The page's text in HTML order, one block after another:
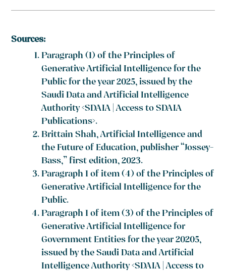
Sources:
Paragraph (1) of the Principles of
Generative Artificial Intelligence for the
Public for the year 2025, issued by the
Saudi Data and Artificial Intelligence
Authority <SDAIA | Access to SDAIA
Publications>.
Brittain Shah, Artificial Intelligence and
the Future of Education, publisher “Jossey-
Bass,” first edition, 2023.
Paragraph 1 of item (4) of the Principles of
Generative Artificial Intelligence for the
Public.
Paragraph 1 of item (3) of the Principles of
Generative Artificial Intelligence for
Government Entities for the year 20205,
issued by the Saudi Data and Artificial
Intelligence Authority <SDAIA | Access to